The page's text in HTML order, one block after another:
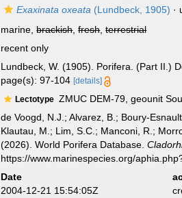
Exaxinata oxeata (Lundbeck, 1905) ·
marine,brackish,fresh,terrestrial
recent only
Lundbeck, W. (1905). Porifera. (Part II.)
page(s): 97-104[details]
Lectotype ZMUC DEM-79, geounit
de Voogd, N.J.; Alvarez, B.; Boury-
Klautau, M.; Lim, S.C.; Manconi, R.;
(2026). World Porifera Database.
https://www.marinespecies.org/
Date
2004-12-21 15:54:05Z